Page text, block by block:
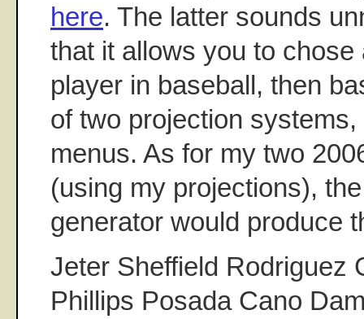
here. The latter sounds
that it allows you to
player in baseball, then
of two projection
menus. As for my two
(using my projections),
generator would produce
Jeter Sheffield Rodriguez
Phillips Posada Cano